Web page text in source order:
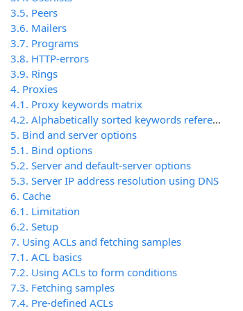
3.5. Peers
3.6. Mailers
3.7. Programs
3.8. HTTP-errors
3.9. Rings
4. Proxies
4.1. Proxy keywords matrix
4.2. Alphabetically sorted keywords reference
5. Bind and server options
5.1. Bind options
5.2. Server and default-server options
5.3. Server IP address resolution using DNS
6. Cache
6.1. Limitation
6.2. Setup
7. Using ACLs and fetching samples
7.1. ACL basics
7.2. Using ACLs to form conditions
7.3. Fetching samples
7.4. Pre-defined ACLs